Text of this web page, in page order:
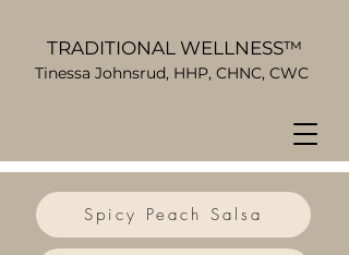
TRADITIONAL WELLNESS™
Tinessa Johnsrud, HHP, CHNC, CWC
Spicy Peach Salsa